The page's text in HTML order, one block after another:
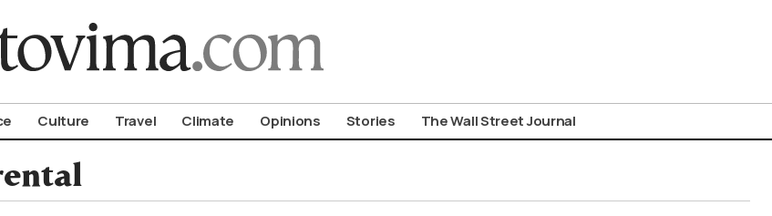
Culture Travel Climate Opinions Stories The Wall Street Journal